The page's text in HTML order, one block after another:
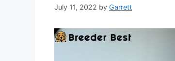
July 11, 2022 by Garrett